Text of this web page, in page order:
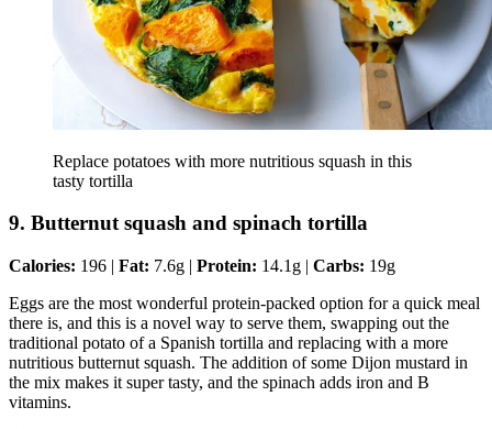
Replace potatoes with more nutritious squash in this
tasty tortilla
9. Butternut squash and spinach tortilla
Calories: 196 | Fat: 7.6g | Protein: 14.1g | Carbs: 19g
Eggs are the most wonderful protein-packed option for a quick meal
there is, and this is a novel way to serve them, swapping out the
traditional potato of a Spanish tortilla and replacing with a more
nutritious butternut squash. The addition of some Dijon mustard in
the mix makes it super tasty, and the spinach adds iron and B
vitamins.